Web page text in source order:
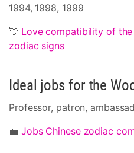
1994, 1998, 1999
💘 Love compatibility of
zodiac signs
Ideal jobs for the
Professor, patron,
💼 Jobs Chinese zodiac